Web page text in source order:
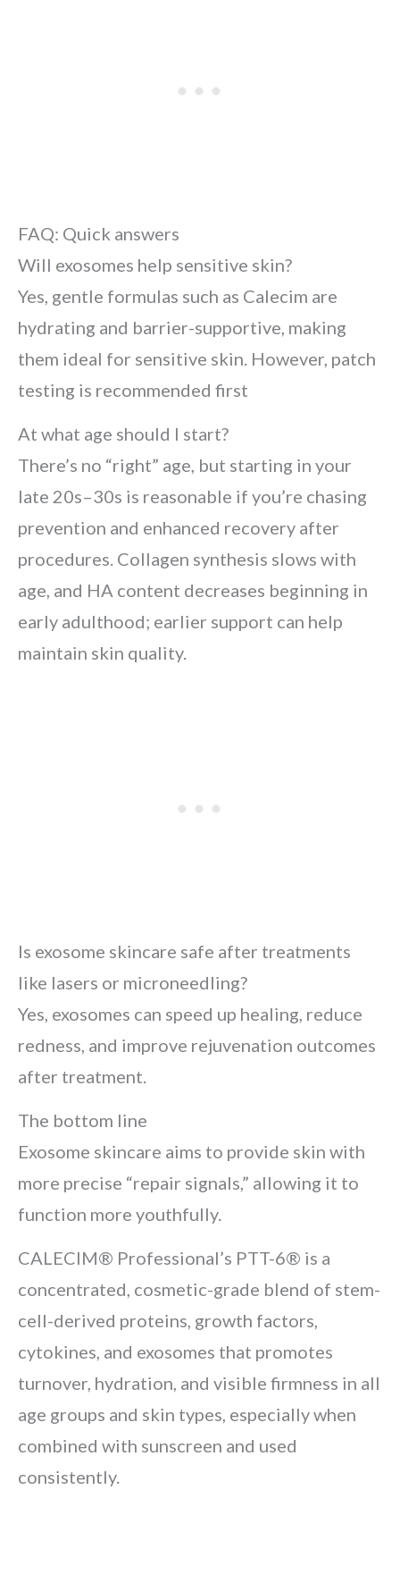
FAQ: Quick answers
Will exosomes help sensitive skin?
Yes, gentle formulas such as Calecim are
hydrating and barrier-supportive, making
them ideal for sensitive skin. However, patch
testing is recommended first
At what age should I start?
There’s no “right” age, but starting in your
late 20s–30s is reasonable if you’re chasing
prevention and enhanced recovery after
procedures. Collagen synthesis slows with
age, and HA content decreases beginning in
early adulthood; earlier support can help
maintain skin quality.
Is exosome skincare safe after treatments
like lasers or microneedling?
Yes, exosomes can speed up healing, reduce
redness, and improve rejuvenation outcomes
after treatment.
The bottom line
Exosome skincare aims to provide skin with
more precise “repair signals,” allowing it to
function more youthfully.
CALECIM® Professional’s PTT-6® is a
concentrated, cosmetic-grade blend of stem-
cell-derived proteins, growth factors,
cytokines, and exosomes that promotes
turnover, hydration, and visible firmness in all
age groups and skin types, especially when
combined with sunscreen and used
consistently.